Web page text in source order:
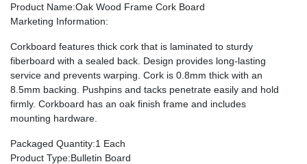
Product Name:Oak Wood Frame Cork Board
Marketing Information:
Corkboard features thick cork that is laminated to sturdy
fiberboard with a sealed back. Design provides long-lasting
service and prevents warping. Cork is 0.8mm thick with an
8.5mm backing. Pushpins and tacks penetrate easily and hold
firmly. Corkboard has an oak finish frame and includes
mounting hardware.
Packaged Quantity:1 Each
Product Type:Bulletin Board